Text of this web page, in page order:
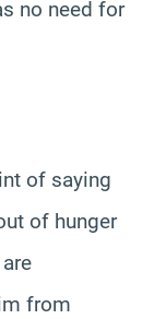
no need for
of saying
of hunger
from